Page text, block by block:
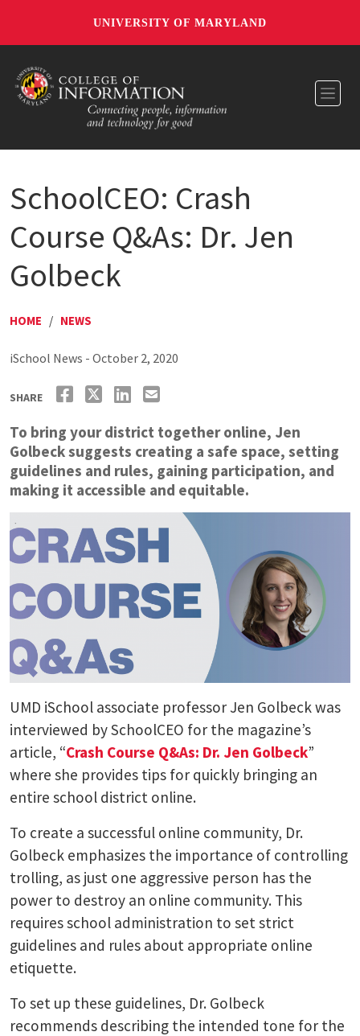
UNIVERSITY OF MARYLAND
SchoolCEO: Crash
Course Q&As: Dr. Jen
Golbeck
HOME / NEWS
iSchool News - October 2, 2020
SHARE
To bring your district together online, Jen
Golbeck suggests creating a safe space, setting
guidelines and rules, gaining participation, and
making it accessible and equitable.
UMD iSchool associate professor Jen Golbeck was
interviewed by SchoolCEO for the magazine’s
article, “Crash Course Q&As: Dr. Jen Golbeck”
where she provides tips for quickly bringing an
entire school district online.
To create a successful online community, Dr.
Golbeck emphasizes the importance of controlling
trolling, as just one aggressive person has the
power to destroy an online community. This
requires school administration to set strict
guidelines and rules about appropriate online
etiquette.
To set up these guidelines, Dr. Golbeck
recommends describing the intended tone for the